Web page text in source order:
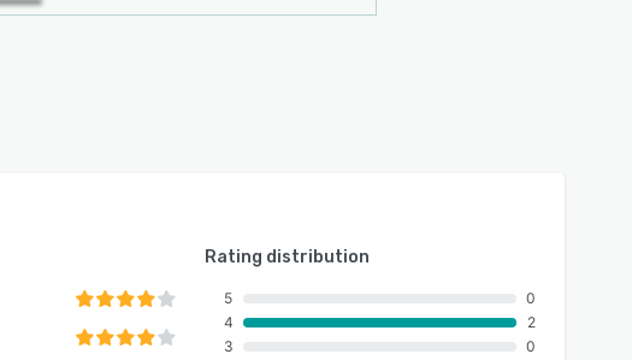
Rating distribution
5
4
3
0
2
0